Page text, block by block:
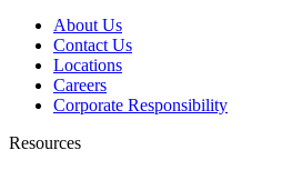
About Us
Contact Us
Locations
Careers
Corporate Responsibility
Resources